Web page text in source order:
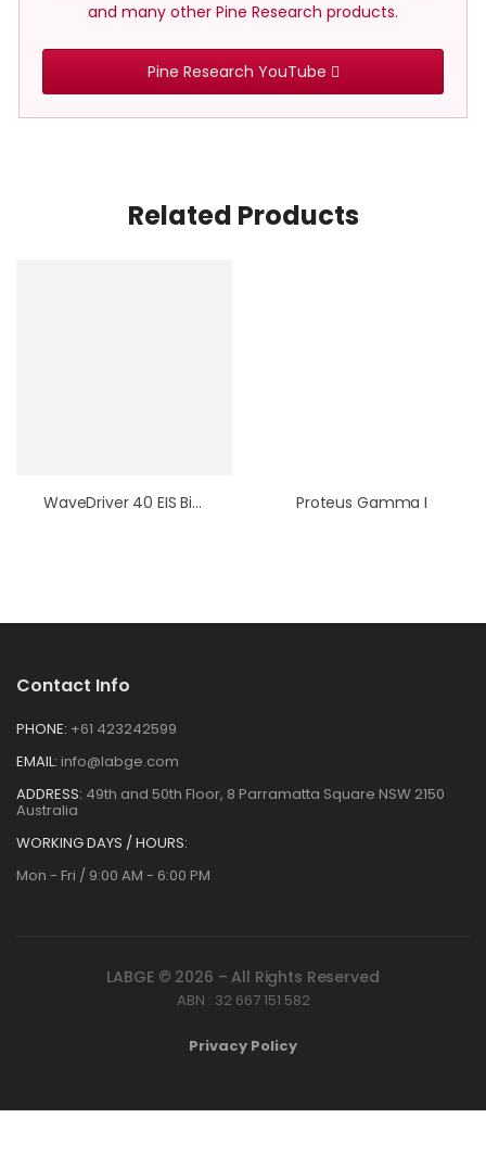
and many other Pine Research products.
Pine Research YouTube
Related Products
WaveDriver 40 EIS Bipotentiostat / WaveVortex 10 / E8R4 Fixed-Disk RRDE Bundle Proteus Gamma I
Contact Info
PHONE: +61 423242599
EMAIL: info@labge.com
ADDRESS: 49th and 50th Floor, 8 Parramatta Square NSW 2150
Australia
WORKING DAYS / HOURS:
Mon - Fri / 9:00 AM - 6:00 PM
LABGE © 2026 – All Rights Reserved
ABN : 32 667 151 582
Privacy Policy